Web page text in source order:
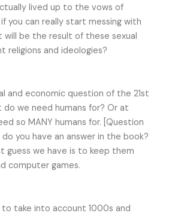
lived up to the vows of
you can really start messing with
will be the result of these sexual
religions and ideologies?
and economic question of the 21st
we need humans for? Or at
so MANY humans for. [Question
you have an answer in the book?
guess we have is to keep them
computer games.
to take into account 1000s and